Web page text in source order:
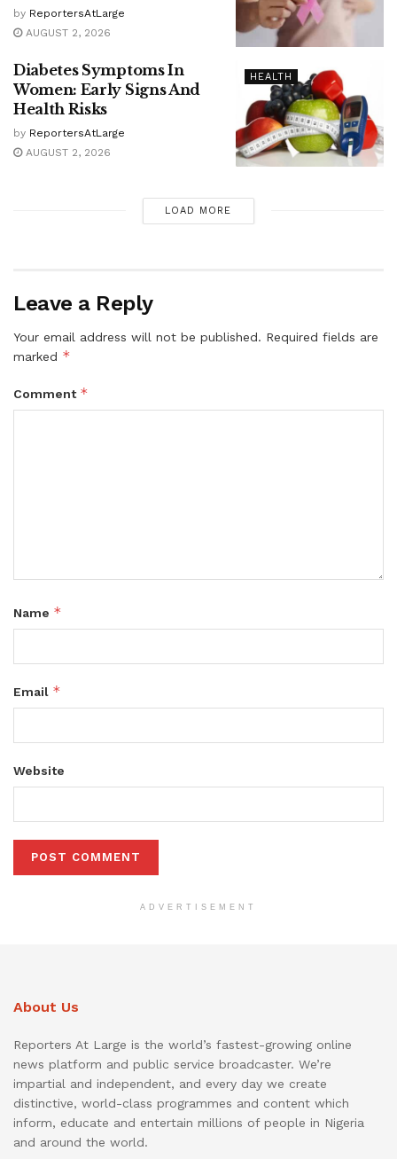
by ReportersAtLarge
AUGUST 2, 2026
HEALTH
Diabetes Symptoms In
Women: Early Signs And
Health Risks
by ReportersAtLarge
AUGUST 2, 2026
LOAD MORE
Leave a Reply
Your email address will not be published. Required fields are
marked *
Comment *
Name *
Email *
Website
ADVERTISEMENT
About Us
Reporters At Large is the world’s fastest-growing online
news platform and public service broadcaster. We’re
impartial and independent, and every day we create
distinctive, world-class programmes and content which
inform, educate and entertain millions of people in Nigeria
and around the world.